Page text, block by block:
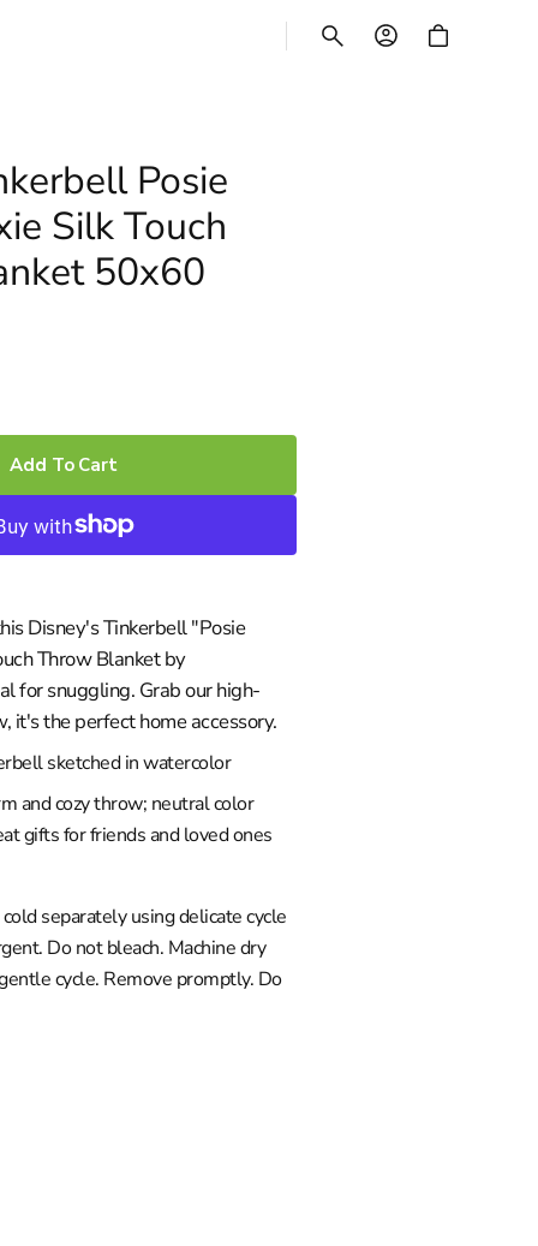
CART
Posie
Silk Touch
50x60
Add To Cart
Disney's Tinkerbell "Posie
Throw Blanket by
for snuggling. Grab our high-
it's the perfect home accessory.
sketched in watercolor
and cozy throw; neutral color
gifts for friends and loved ones
separately using delicate cycle
Do not bleach. Machine dry
cycle. Remove promptly. Do